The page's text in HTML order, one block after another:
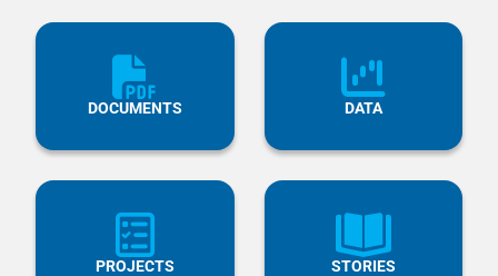
DOCUMENTS DATA
PROJECTS STORIES